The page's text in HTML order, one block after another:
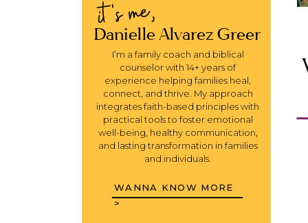
Danielle Alvarez Greer
it's me,
I’m a family coach and biblical
counselor with 14+ years of
experience helping families heal,
connect, and thrive. My approach
integrates faith-based principles with
practical tools to foster emotional
well-being, healthy communication,
and lasting transformation in families
and individuals.
WANNA KNOW MORE
>